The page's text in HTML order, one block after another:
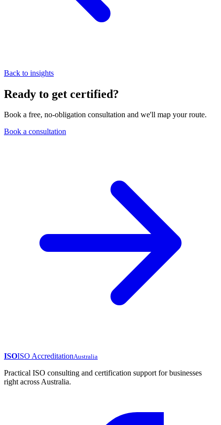
Back to insights
Ready to get certified?
Book a free, no-obligation consultation and we'll map your route.
Book a consultation
ISOISO AccreditationAustralia
Practical ISO consulting and certification support for businesses
right across Australia.